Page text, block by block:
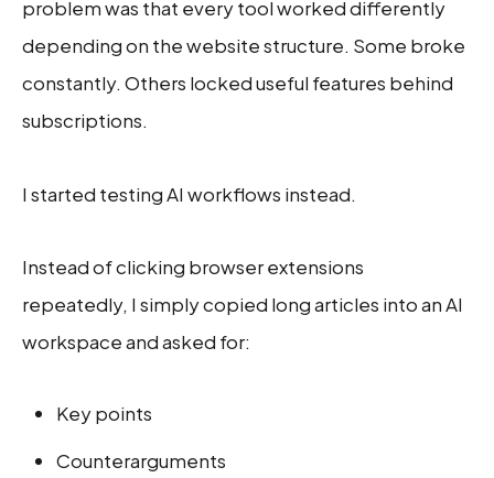
problem was that every tool worked differently
depending on the website structure. Some broke
constantly. Others locked useful features behind
subscriptions.
I started testing AI workflows instead.
Instead of clicking browser extensions
repeatedly, I simply copied long articles into an AI
workspace and asked for:
Key points
Counterarguments